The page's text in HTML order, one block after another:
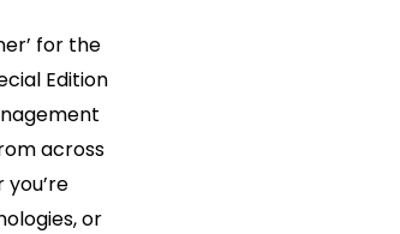
for the
Edition
across
or